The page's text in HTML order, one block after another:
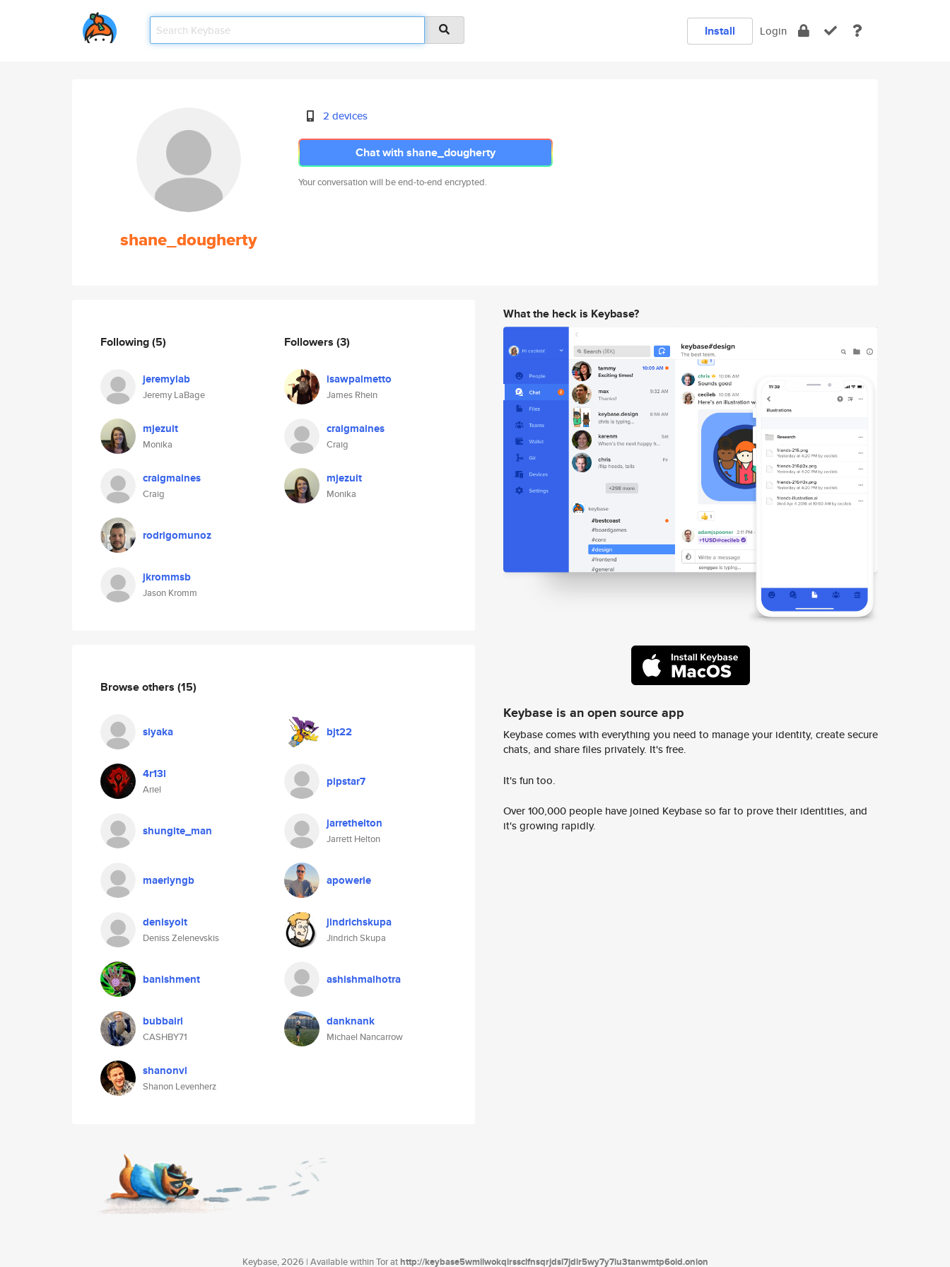
Install Login
shane_dougherty
2 devices
Chat with shane_dougherty
Your conversation will be end-to-end encrypted.
Following(5)
jeremylab
Jeremy LaBage
mjezuit
Monika
craigmaines
Craig
rodrigomunoz
jkrommsb
Jason Kromm
Followers (3)
isawpalmetto
James Rhein
craigmaines
Craig
mjezuit
Monika
Browse others (15)
siyaka bjt22
4r13l
Ariel
pipstar7
shungite_man jarrethelton
Jarrett Helton
maerlyngb apowerie
denisyolt
Deniss Zelenevskis
jindrichskupa
Jindrich Skupa
banishment ashishmalhotra
bubbairl
CASHBY71
danknank
Michael Nancarrow
shanonvl
Shanon Levenherz
What the heck is Keybase?
Keybase is an open source app
Keybase comes with everything you need to manage your identity, create secure
chats, and share files privately. It's free.
It's fun too.
Over 100,000 people have joined Keybase so far to prove their identities, and
it's growing rapidly.
Keybase, 2026 | Available within Tor athttp://keybase5wmilwokqirssclfnsqrjdsi7jdir5wy7y7iu3tanwmtp6oid.onion